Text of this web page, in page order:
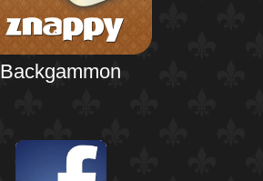
Backgammon